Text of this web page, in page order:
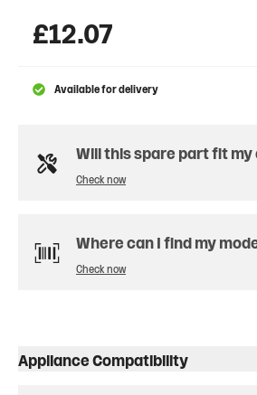
£12.07
Available for delivery
Will this spare part fit my
Check now
Where can I find my
Check now
Appliance Compatibility